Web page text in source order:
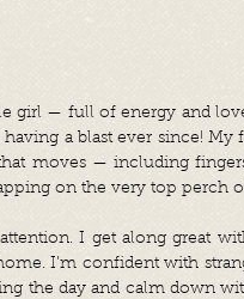
girl — full of energy and
a blast ever since! My
moves — including
on the very top perch
I get along great
I’m confident with
the day and calm down